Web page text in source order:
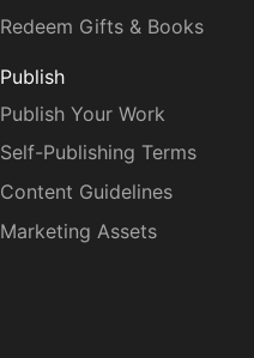
Redeem Gifts & Books
Publish
Publish Your Work
Self-Publishing Terms
Content Guidelines
Marketing Assets